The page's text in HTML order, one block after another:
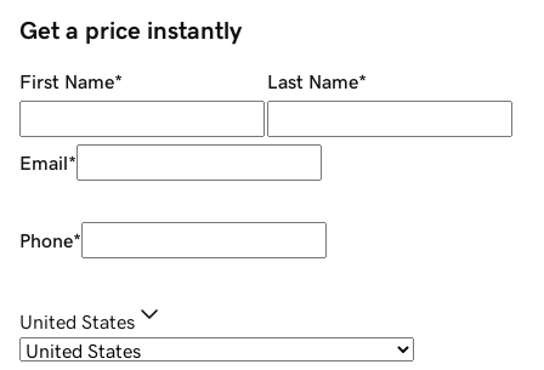
Get a price instantly
First Name* Last Name*
Email*
Phone*
United States